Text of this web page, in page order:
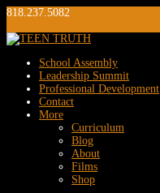
818.237.5082
School Assembly
Leadership Summit
Professional Development
Contact
More
Curriculum
Blog
About
Films
Shop